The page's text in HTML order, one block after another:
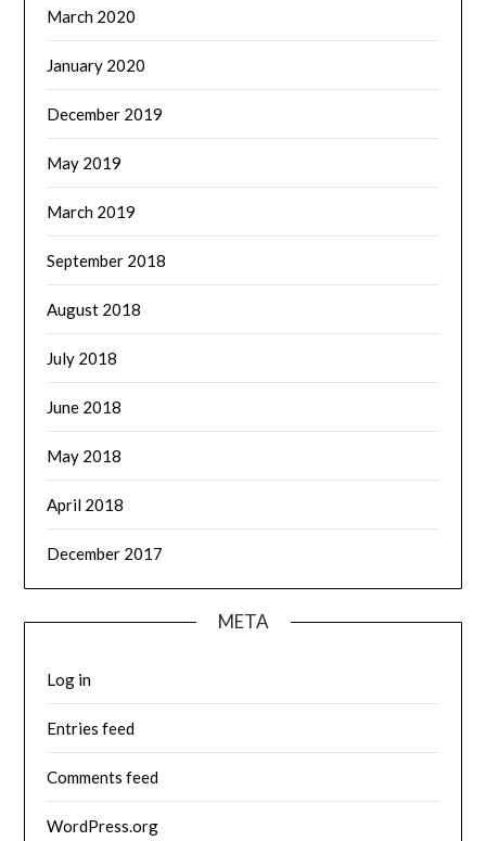
March 2020
January 2020
December 2019
May 2019
March 2019
September 2018
August 2018
July 2018
June 2018
May 2018
April 2018
December 2017
META
Log in
Entries feed
Comments feed
WordPress.org